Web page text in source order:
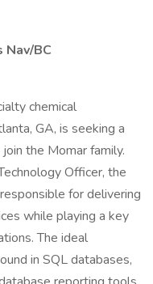
Nav/BC
chemical
GA, is seeking a
the Momar family.
Officer, the
for delivering
while playing a key
The ideal
in SQL databases,